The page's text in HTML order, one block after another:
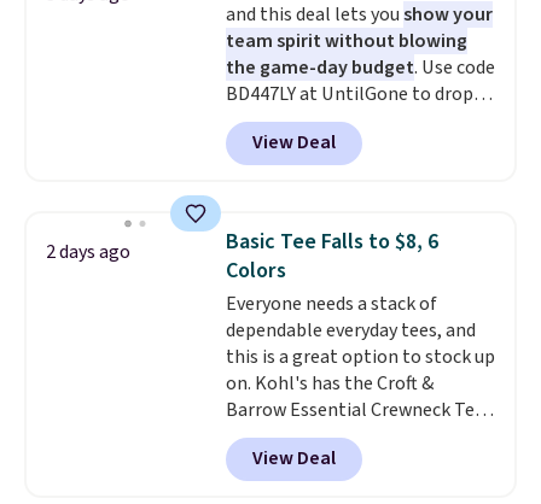
discounted price.
and this deal lets youshow your
team spirit without blowing
the game-day budget. Use code
BD447LY at UntilGone to drop
these Team Jersey Shirts to
$15.99, about $1 less than the
next best price we found. Made
these jersey-inspired tees offer a
comfortable everyday fit that's
perfect for game days,
tailgates, watch parties, or
casual weekends. Choose from
16 teams and get ready for
kickoff. Shipping is free.
View Deal
2 days ago
Basic Tee Falls to $8, 6
Colors
Everyone needs a stack of
dependable everyday tees, and
this is a great option to stock up
on. Kohl's has the Croft &
Barrow Essential Crewneck Tee
for $7.79 in six colors.
Comparable basic crewneck tees
run $11-$15, making this a
View Deal